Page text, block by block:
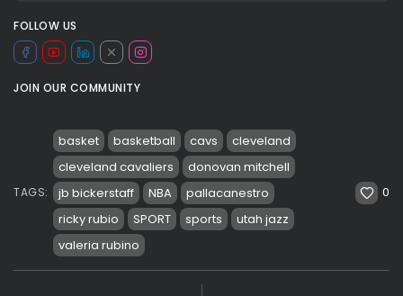
FOLLOW US
JOIN OUR COMMUNITY
TAGS:
basket basketball cavs
cleveland
cleveland cavaliers
donovan mitchell
jb bickerstaff
NBA
pallacanestro
ricky rubio
SPORT sports
utah jazz
valeria rubino
0